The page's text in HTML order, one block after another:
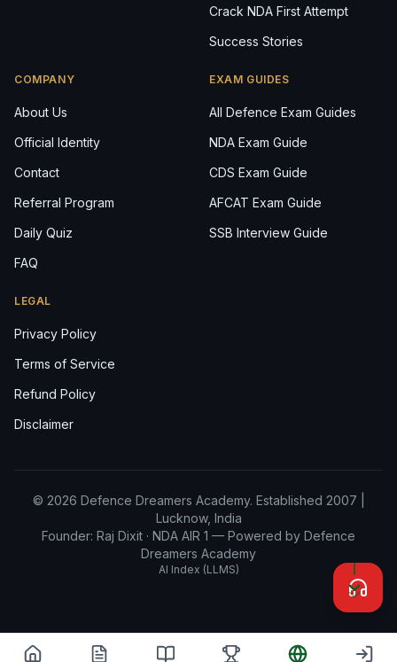
Crack NDA First Attempt
Success Stories
COMPANY
About Us
Official Identity
Contact
Referral Program
Daily Quiz
FAQ
EXAM GUIDES
All Defence Exam Guides
NDA Exam Guide
CDS Exam Guide
AFCAT Exam Guide
SSB Interview Guide
LEGAL
Privacy Policy
Terms of Service
Refund Policy
Disclaimer
© 2026 Defence Dreamers Academy. Established 2007 |
Lucknow, India
Founder: Raj Dixit · NDA AIR 1 — Powered by Defence
Dreamers Academy
AI Index (LLMS)